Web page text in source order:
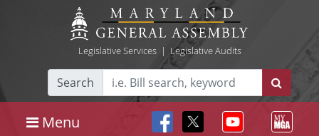
Legislative Services| Legislative Audits
Search
Menu